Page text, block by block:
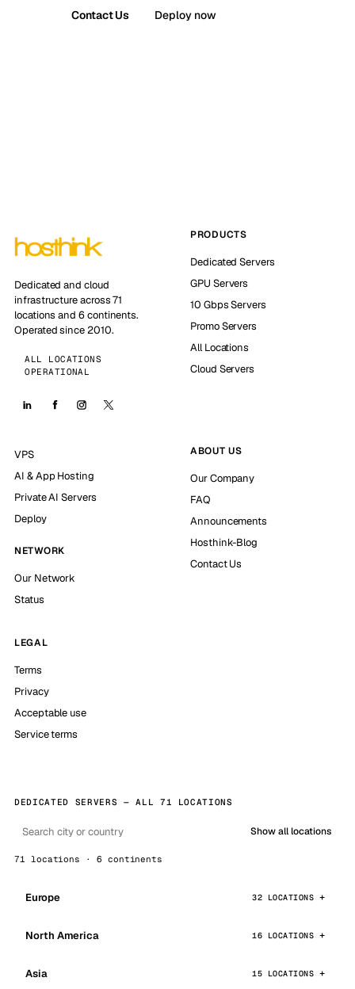
Contact Us Deploy now
Dedicated and cloud
infrastructure across 71
locations and 6 continents.
Operated since 2010.
ALL LOCATIONS
OPERATIONAL
PRODUCTS
Dedicated Servers
GPU Servers
10 Gbps Servers
Promo Servers
All Locations
Cloud Servers
VPS
AI & App Hosting
Private AI Servers
Deploy
NETWORK
Our Network
Status
ABOUT US
Our Company
FAQ
Announcements
Hosthink-Blog
Contact Us
LEGAL
Terms
Privacy
Acceptable use
Service terms
DEDICATED SERVERS — ALL 71 LOCATIONS
Show all locations
71 locations · 6 continents
Europe 32 LOCATIONS
North America 16 LOCATIONS
Asia 15 LOCATIONS